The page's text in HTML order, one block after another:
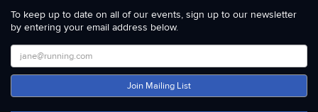
To keep up to date on all of our events, sign up to our newsletter
by entering your email address below.
Join Mailing List